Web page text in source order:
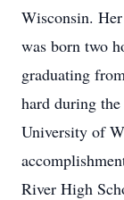
Wisconsin.
was born two
graduating
hard during
University of
River High